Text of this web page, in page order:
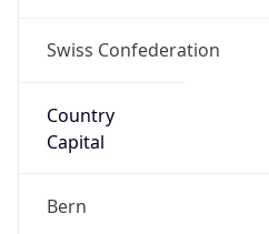
Swiss Confederation
Country
Capital
Bern